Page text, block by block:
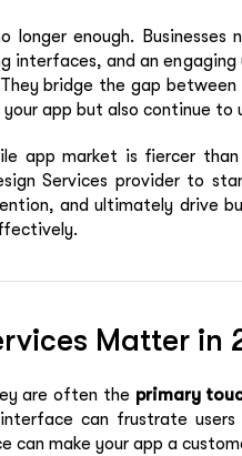
enough. Businesses
interfaces, and an engaging
bridge the gap
app but also continue to
app market is fiercer than
Services provider to
and ultimately drive
Matter in
are often the primary
can frustrate
can make your app a